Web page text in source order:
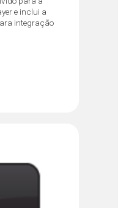
e inclui a
integração